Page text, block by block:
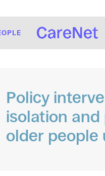
Policy
isolation
older people